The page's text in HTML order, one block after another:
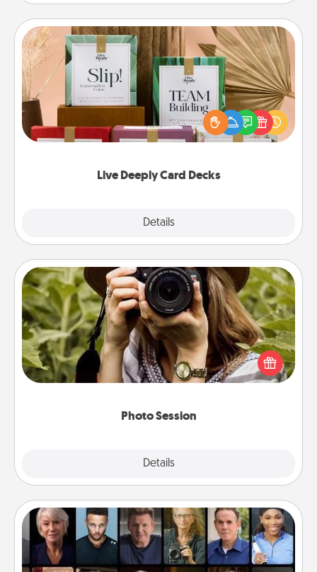
Live Deeply Card Decks
Details
Live Deeply Card Decks
Create new memories with your loved ones using
the best-selling Live Deeply card decks! Need a
good laugh? Try Slip! Run out of stories to share?
Life Stories has got you covered. Explore topics
Photo Session
Details
Photo Session
Most people treasure photos and love to share
them. A photo session with a local photographer
makes a great gift that will be cherished for years to
Masterclass